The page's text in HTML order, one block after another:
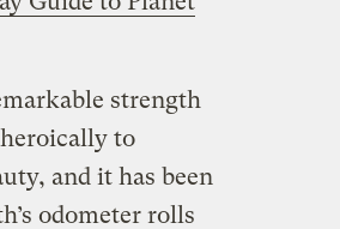
strength
to
and it has been
odometer rolls